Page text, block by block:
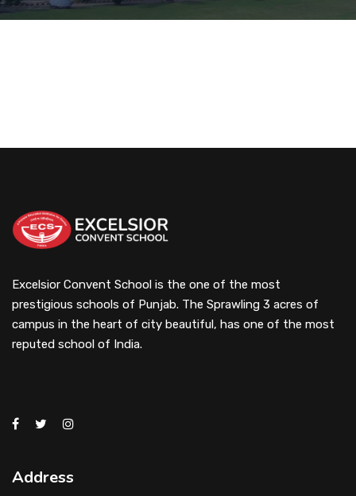
Excelsior Convent School is the one of the most
prestigious schools of Punjab. The Sprawling 3 acres of
campus in the heart of city beautiful, has one of the most
reputed school of India.
Address